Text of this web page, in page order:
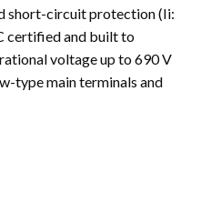
short-circuit protection (Ii:
certified and built to
voltage up to 690 V
type main terminals and